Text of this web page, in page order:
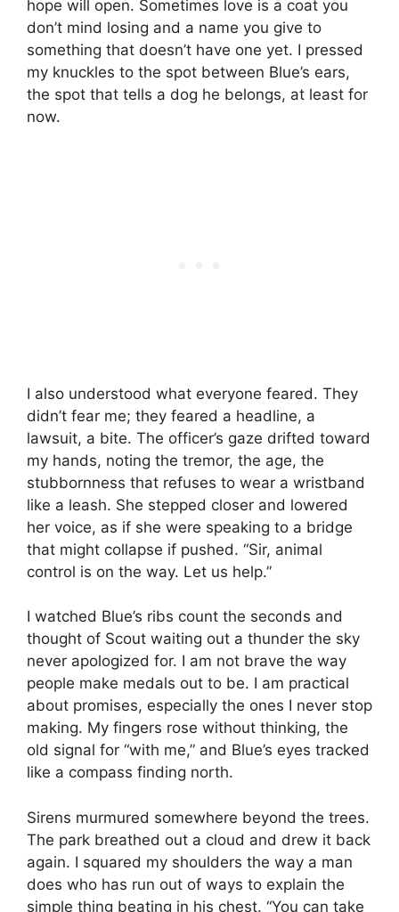
hope will open. Sometimes love is a coat you
don’t mind losing and a name you give to
something that doesn’t have one yet. I pressed
my knuckles to the spot between Blue’s ears,
the spot that tells a dog he belongs, at least for
now.
I also understood what everyone feared. They
didn’t fear me; they feared a headline, a
lawsuit, a bite. The officer’s gaze drifted toward
my hands, noting the tremor, the age, the
stubbornness that refuses to wear a wristband
like a leash. She stepped closer and lowered
her voice, as if she were speaking to a bridge
that might collapse if pushed. “Sir, animal
control is on the way. Let us help.”
I watched Blue’s ribs count the seconds and
thought of Scout waiting out a thunder the sky
never apologized for. I am not brave the way
people make medals out to be. I am practical
about promises, especially the ones I never stop
making. My fingers rose without thinking, the
old signal for “with me,” and Blue’s eyes tracked
like a compass finding north.
Sirens murmured somewhere beyond the trees.
The park breathed out a cloud and drew it back
again. I squared my shoulders the way a man
does who has run out of ways to explain the
simple thing beating in his chest. “You can take